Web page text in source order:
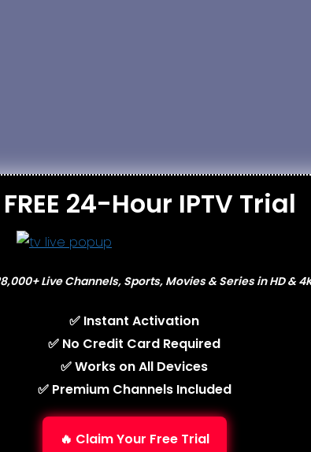
FREE 24-Hour IPTV Trial
Live Channels, Sports, Movies & Series in HD &
✅ Instant Activation
✅ No Credit Card Required
✅ Works on All Devices
✅ Premium Channels Included
🔥 Claim Your Free Trial